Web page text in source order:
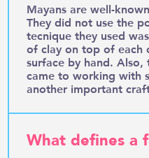
Mayans are well-
They did not use the
tecnique they used
of clay on top of each
surface by hand.
came to working with
another important
What defines a